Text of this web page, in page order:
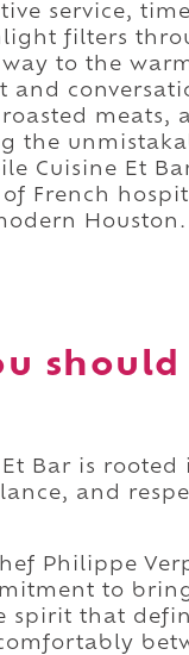
service,
filters
to the
and
meats,
the
Cuisine Et
French
Houston.
Et Bar is
and
Philippe
to
spirit that